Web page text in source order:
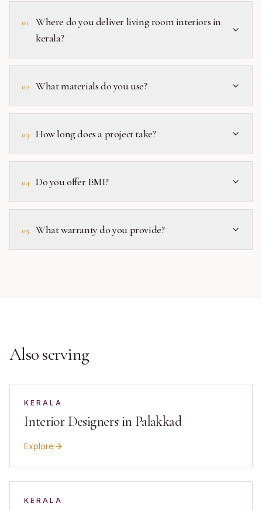
01
Where do you deliver living room interiors in
kerala?
02 What materials do you use?
03 How long does a project take?
04 Do you offer EMI?
05 What warranty do you provide?
Also serving
KERALA
Interior Designers in Palakkad
Explore
KERALA